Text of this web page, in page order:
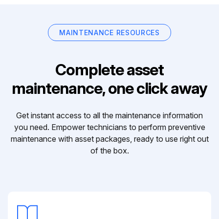
MAINTENANCE RESOURCES
Complete asset
maintenance, one click away
Get instant access to all the maintenance information
you need. Empower technicians to perform preventive
maintenance with asset packages, ready to use right out
of the box.